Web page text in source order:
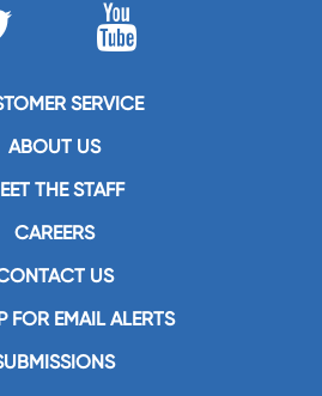
SERVICE
ABOUT US
THE STAFF
CAREERS
US
FOR EMAIL ALERTS